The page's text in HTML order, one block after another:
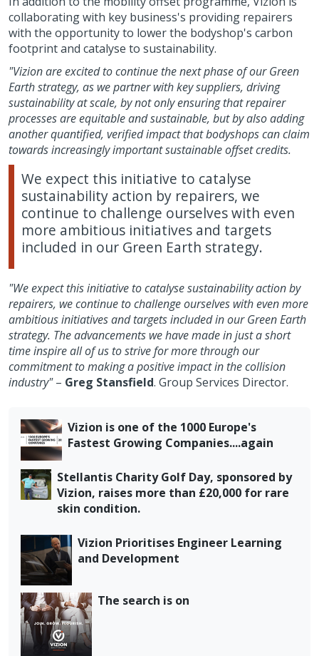
collaborating with key business's providing repairers
with the opportunity to lower the bodyshop's carbon
footprint and catalyse to sustainability.
"Vizion are excited to continue the next phase of our Green
Earth strategy, as we partner with key suppliers, driving
sustainability at scale, by not only ensuring that repairer
processes are equitable and sustainable, but by also adding
another quantified, verified impact that bodyshops can claim
towards increasingly important sustainable offset credits.
We expect this initiative to catalyse
sustainability action by repairers, we
continue to challenge ourselves with even
more ambitious initiatives and targets
included in our Green Earth strategy.
"We expect this initiative to catalyse sustainability action by
repairers, we continue to challenge ourselves with even more
ambitious initiatives and targets included in our Green Earth
strategy. The advancements we have made in just a short
time inspire all of us to strive for more through our
commitment to making a positive impact in the collision
industry"– Greg Stansfield. Group Services Director.
Vizion is one of the 1000 Europe's
Fastest Growing Companies....again
Stellantis Charity Golf Day, sponsored by
Vizion, raises more than £20,000 for rare
skin condition.
Vizion Prioritises Engineer Learning
and Development
The search is on